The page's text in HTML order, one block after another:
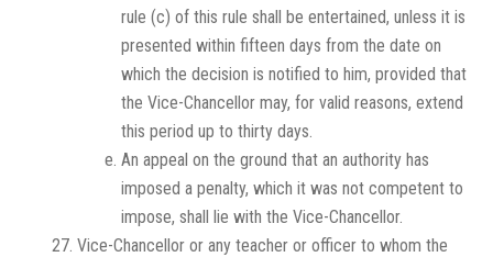
rule (c) of this rule shall be entertained, unless it is
presented within fifteen days from the date on
which the decision is notified to him, provided that
the Vice-Chancellor may, for valid reasons, extend
this period up to thirty days.
An appeal on the ground that an authority has
imposed a penalty, which it was not competent to
impose, shall lie with the Vice-Chancellor.
Vice-Chancellor or any teacher or officer to whom the